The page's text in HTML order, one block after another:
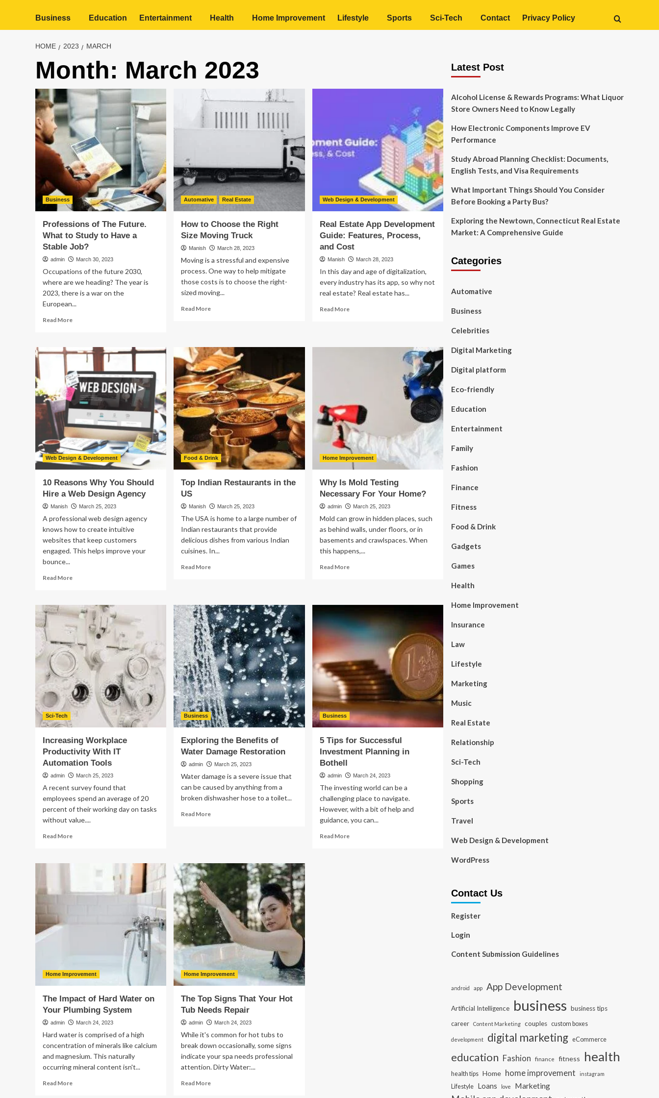
Business Education Entertainment Health Home Improvement Lifestyle Sports Sci-Tech Contact Privacy Policy
HOME 2023 MARCH
Month: March 2023
Business
Professions of The Future.
What to Study to Have a
Stable Job?
admin March 30, 2023
Occupations of the future 2030,
where are we heading? The year is
2023, there is a war on the
European...
Read MoreRead
Professions
of
Future.
What
to
Study
to
Have
Stable
Job?
Automative Real Estate
How to Choose the Right
Size Moving Truck
Manish March 28, 2023
Moving is a stressful and expensive
process. One way to help mitigate
those costs is to choose the right-
sized moving...
Read MoreRead
Choose
the
Right
Size
Moving
Truck
Web Design & Development
Real Estate App Development
Guide: Features, Process,
and Cost
Manish March 28, 2023
In this day and age of digitalization,
every industry has its app, so why not
real estate? Real estate has...
Read MoreRead
Cost
Web Design & Development
10 Reasons Why You Should
Hire a Web Design Agency
Manish March 25, 2023
A professional web design agency
knows how to create intuitive
websites that keep customers
engaged. This helps improve your
bounce...
Read MoreRead
10
Reasons
You
Should
Hire
a
Web
Design
Agency
Food & Drink
Top Indian Restaurants in the
US
Manish March 25, 2023
The USA is home to a large number of
Indian restaurants that provide
delicious dishes from various Indian
cuisines. In...
Read MoreRead
Restaurants
in
the
US
Home Improvement
Why Is Mold Testing
Necessary For Your Home?
admin March 25, 2023
Mold can grow in hidden places, such
as behind walls, under floors, or in
basements and crawlspaces. When
this happens,...
Read MoreRead
Testing
Necessary
For
Home?
Sci-Tech
Increasing Workplace
Productivity With IT
Automation Tools
admin March 25, 2023
A recent survey found that
employees spend an average of 20
percent of their working day on tasks
without value....
Read MoreRead
Workplace
With
Business
Exploring the Benefits of
Water Damage Restoration
admin March 25, 2023
Water damage is a severe issue that
can be caused by anything from a
broken dishwasher hose to a toilet...
Read MoreRead
of
Water
Damage
Restoration
Business
5 Tips for Successful
Investment Planning in
Bothell
admin March 24, 2023
The investing world can be a
challenging place to navigate.
However, with a bit of help and
guidance, you can...
Read MoreRead
Home Improvement
The Impact of Hard Water on
Your Plumbing System
admin March 24, 2023
Hard water is comprised of a high
concentration of minerals like calcium
and magnesium. This naturally
occurring mineral content isn't...
Read MoreRead
Home Improvement
The Top Signs That Your Hot
Tub Needs Repair
admin March 24, 2023
While it's common for hot tubs to
break down occasionally, some signs
indicate your spa needs professional
attention. Dirty Water:...
Read MoreRead
Latest Post
Alcohol License & Rewards Programs: What Liquor
Store Owners Need to Know Legally
How Electronic Components Improve EV
Performance
Study Abroad Planning Checklist: Documents,
English Tests, and Visa Requirements
What Important Things Should You Consider
Before Booking a Party Bus?
Exploring the Newtown, Connecticut Real Estate
Market: A Comprehensive Guide
Categories
Automative
Business
Celebrities
Digital Marketing
Digital platform
Eco-friendly
Education
Entertainment
Family
Fashion
Finance
Fitness
Food & Drink
Gadgets
Games
Health
Home Improvement
Insurance
Law
Lifestyle
Marketing
Music
Real Estate
Relationship
Sci-Tech
Shopping
Sports
Travel
Web Design & Development
WordPress
Contact Us
Register
Login
Content Submission Guidelines
android app App Development
Artificial Intelligence business business tips
career
Content Marketing couples custom boxes
development digital marketing eCommerce
education Fashion finance fitness health
health tips Home home improvement instagram
Lifestyle Loans love Marketing